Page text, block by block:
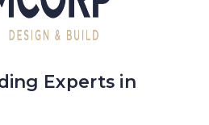
Experts in